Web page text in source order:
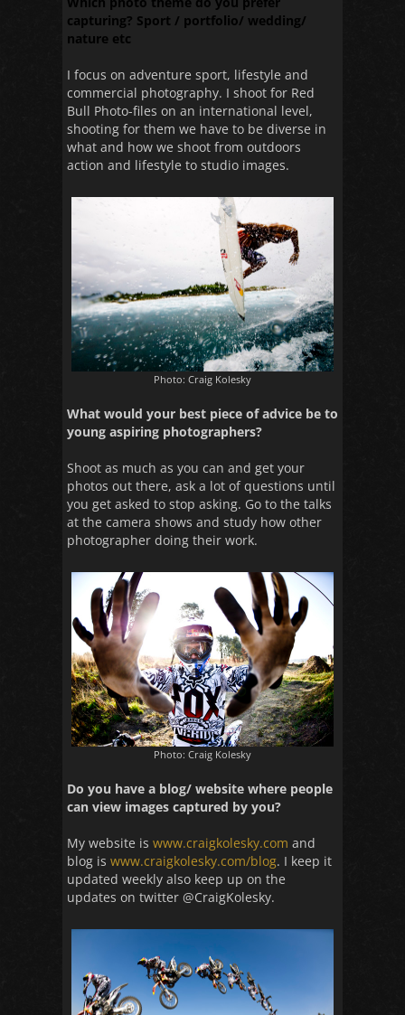
capturing? Sport / portfolio/ wedding/
nature etc
I focus on adventure sport, lifestyle and
commercial photography. I shoot for Red
Bull Photo-files on an international level,
shooting for them we have to be diverse in
what and how we shoot from outdoors
action and lifestyle to studio images.
Photo: Craig Kolesky
What would your best piece of advice be to
young aspiring photographers?
Shoot as much as you can and get your
photos out there, ask a lot of questions until
you get asked to stop asking. Go to the talks
at the camera shows and study how other
photographer doing their work.
Photo: Craig Kolesky
Do you have a blog/ website where people
can view images captured by you?
My website is www.craigkolesky.com and
blog is www.craigkolesky.com/blog. I keep it
updated weekly also keep up on the
updates on twitter @CraigKolesky.